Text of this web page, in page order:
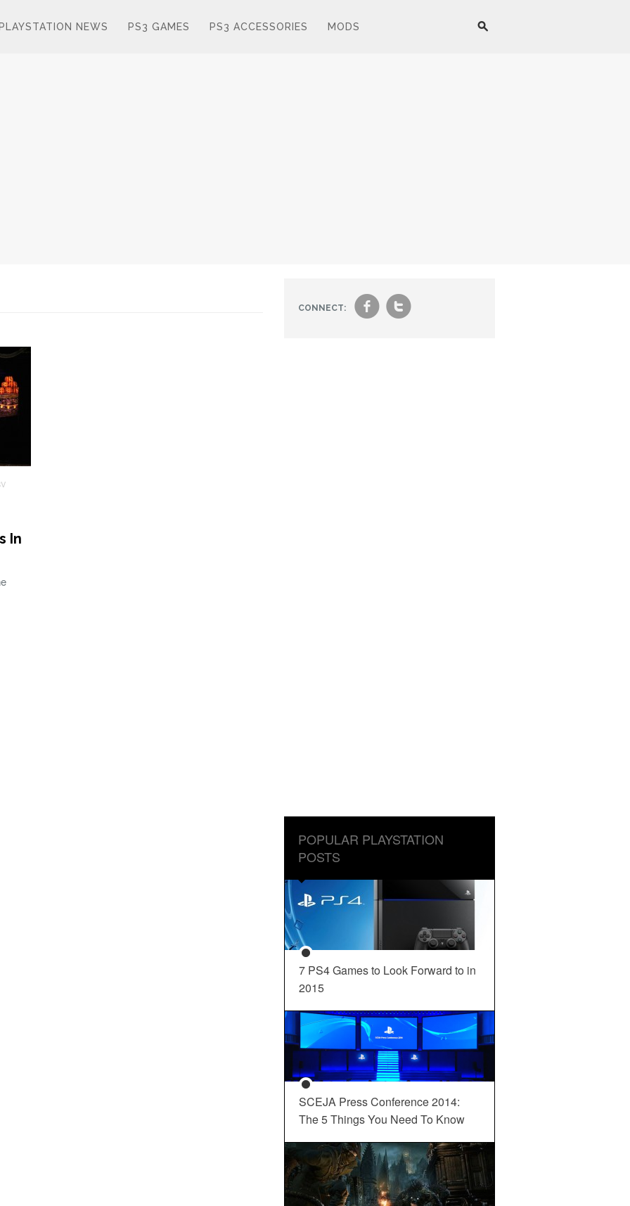
PLAYSTATION NEWS PS3 GAMES PS3 ACCESSORIES MODS
In
CONNECT: ft
POPULAR PLAYSTATION
POSTS
7 PS4 Games to Look Forward to in
2015
SCEJA Press Conference 2014:
The 5 Things You Need To Know